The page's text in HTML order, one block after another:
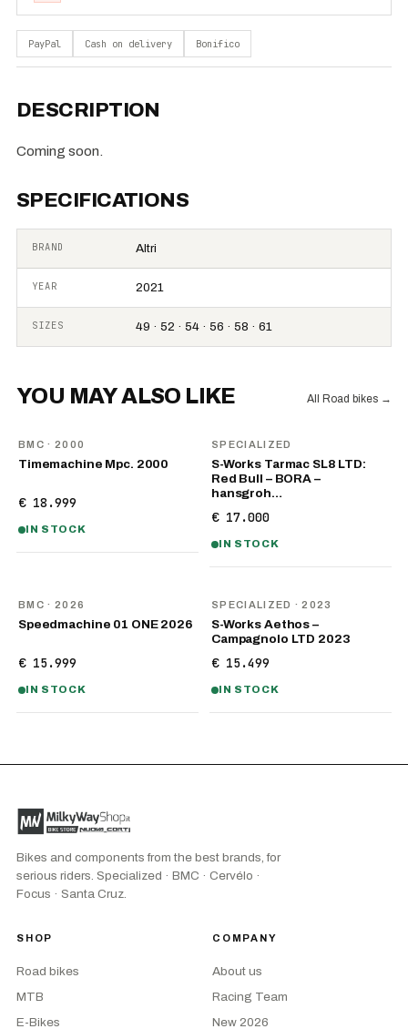
PayPal Cash on delivery Bonifico
DESCRIPTION
Coming soon.
SPECIFICATIONS
BRAND Altri
YEAR 2021
SIZES 49 · 52 · 54 · 56 · 58 · 61
YOU MAY ALSO LIKE All Road bikes →
BMC · 2000
Timemachine Mpc. 2000
€ 18.999
IN STOCK
SPECIALIZED
S-Works Tarmac SL8 LTD:
Red Bull – BORA –
hansgroh…
€ 17.000
IN STOCK
BMC · 2026
Speedmachine 01 ONE 2026
€ 15.999
IN STOCK
SPECIALIZED · 2023
S-Works Aethos –
Campagnolo LTD 2023
€ 15.499
IN STOCK
Bikes and components from the best brands, for
serious riders. Specialized · BMC · Cervélo ·
Focus · Santa Cruz.
SHOP
Road bikes
MTB
E-Bikes
COMPANY
About us
Racing Team
New 2026